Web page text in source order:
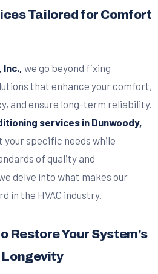
Tailored for Comfort
we go beyond fixing
that enhance your comfort,
and ensure long-term reliability.
services in Dunwoody,
your specific needs while
of quality and
delve into what makes our
in the HVAC industry.
Restore Your System’s
Longevity